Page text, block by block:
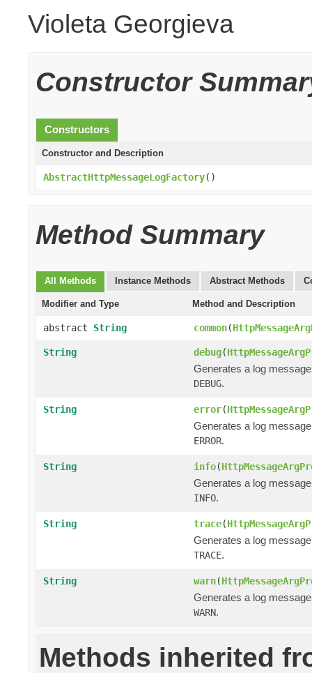
Violeta Georgieva
Constructor
Constructors
Constructor and Description
AbstractHttpMessageLogFactory()
Method Summary
All Methods Instance Methods Abstract Methods
Modifier and Type Method and Description
abstract String common(
String debug(
Generates a log
DEBUG.
String error(
Generates a log
ERROR.
String info(
Generates a log
INFO.
String trace(
Generates a log
TRACE.
String warn(
Generates a log
WARN.
Methods inherited